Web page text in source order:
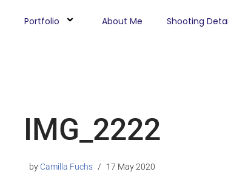
Portfolio About Me Shooting
IMG_2222
by Camilla Fuchs 17 May 2020